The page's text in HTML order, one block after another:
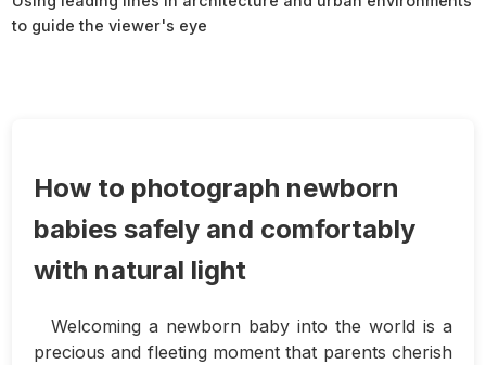
How to photograph newborn
babies safely and comfortably
with natural light
Welcoming a newborn baby into the world is a
precious and fleeting moment that parents cherish
to guide the viewer's eye